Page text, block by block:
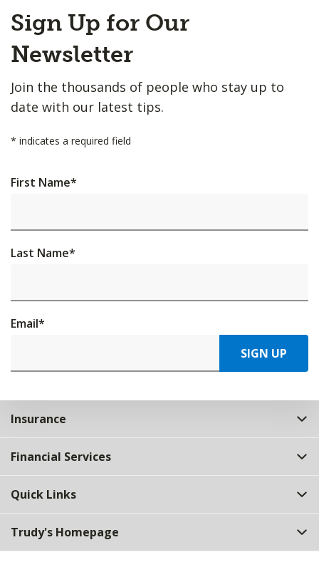
to
Top
Sign Up for Our
Newsletter
Join the thousands of people who stay up to
date with our latest tips.
* indicates a required field
First Name*
Last Name*
Email*
SIGN UP
Insurance
Financial Services
Quick Links
Trudy's Homepage